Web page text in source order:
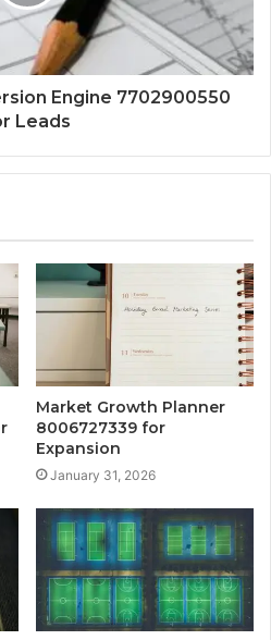
Engine 7702900550
Leads
Market Growth Planner
8006727339 for
Expansion
January 31, 2026